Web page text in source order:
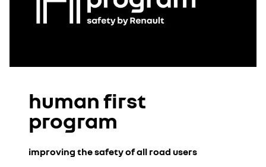
human first
program
improving the safety of all road users